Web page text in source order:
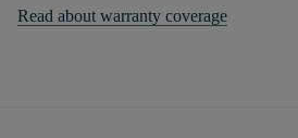
Read about warranty coverage